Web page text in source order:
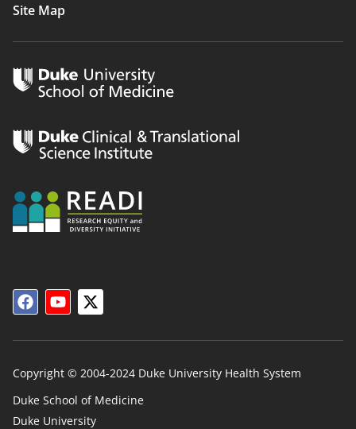
Site Map
Copyright © 2004-2024 Duke University Health System
Duke School of Medicine
Duke University